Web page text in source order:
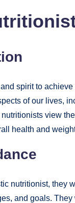
spirit to
of our lives,
view
health and
nutritionist, they
and goals.